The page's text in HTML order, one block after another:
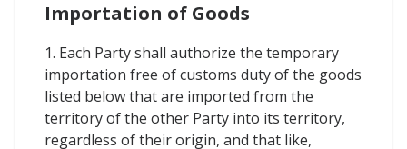
Importation of Goods
1. Each Party shall authorize the temporary
importation free of customs duty of the goods
listed below that are imported from the
territory of the other Party into its territory,
regardless of their origin, and that like,